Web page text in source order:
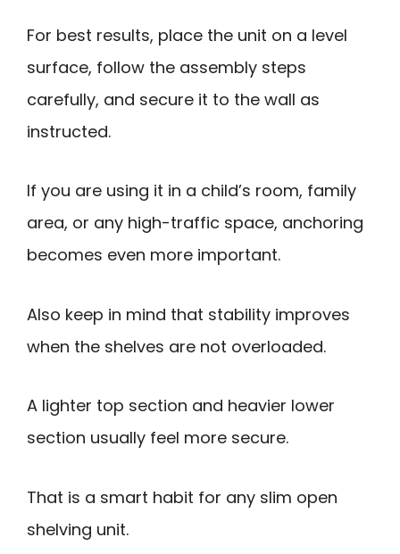
For best results, place the unit on a level
surface, follow the assembly steps
carefully, and secure it to the wall as
instructed.
If you are using it in a child’s room, family
area, or any high-traffic space, anchoring
becomes even more important.
Also keep in mind that stability improves
when the shelves are not overloaded.
A lighter top section and heavier lower
section usually feel more secure.
That is a smart habit for any slim open
shelving unit.